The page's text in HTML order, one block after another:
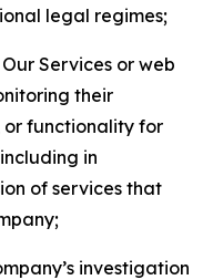
legal regimes;
Services or web
their
functionality for
in
of services that
investigation